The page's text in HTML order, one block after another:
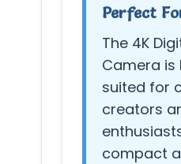
Perfect
The 4K
Camera is
suited for
creators
compact